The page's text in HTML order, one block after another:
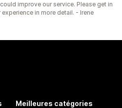
improve our service. Please get in
in more detail. - Irene
Meilleures catégories